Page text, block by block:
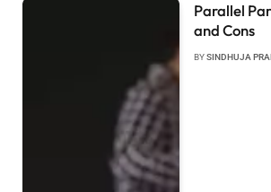
Parallel
and Cons
BYSINDHUJA